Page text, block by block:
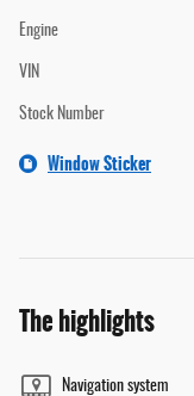
Engine
VIN
Stock Number
Window Sticker
The highlights
Navigation system